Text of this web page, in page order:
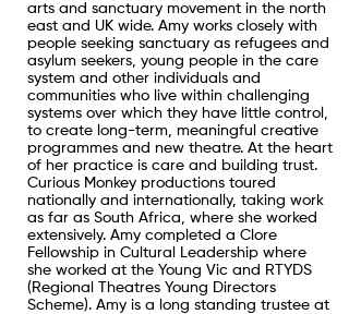
arts and sanctuary movement in the north
east and UK wide. Amy works closely with
people seeking sanctuary as refugees and
asylum seekers, young people in the care
system and other individuals and
communities who live within challenging
systems over which they have little control,
to create long-term, meaningful creative
programmes and new theatre. At the heart
of her practice is care and building trust.
Curious Monkey productions toured
nationally and internationally, taking work
as far as South Africa, where she worked
extensively. Amy completed a Clore
Fellowship in Cultural Leadership where
she worked at the Young Vic and RTYDS
(Regional Theatres Young Directors
Scheme). Amy is a long standing trustee at